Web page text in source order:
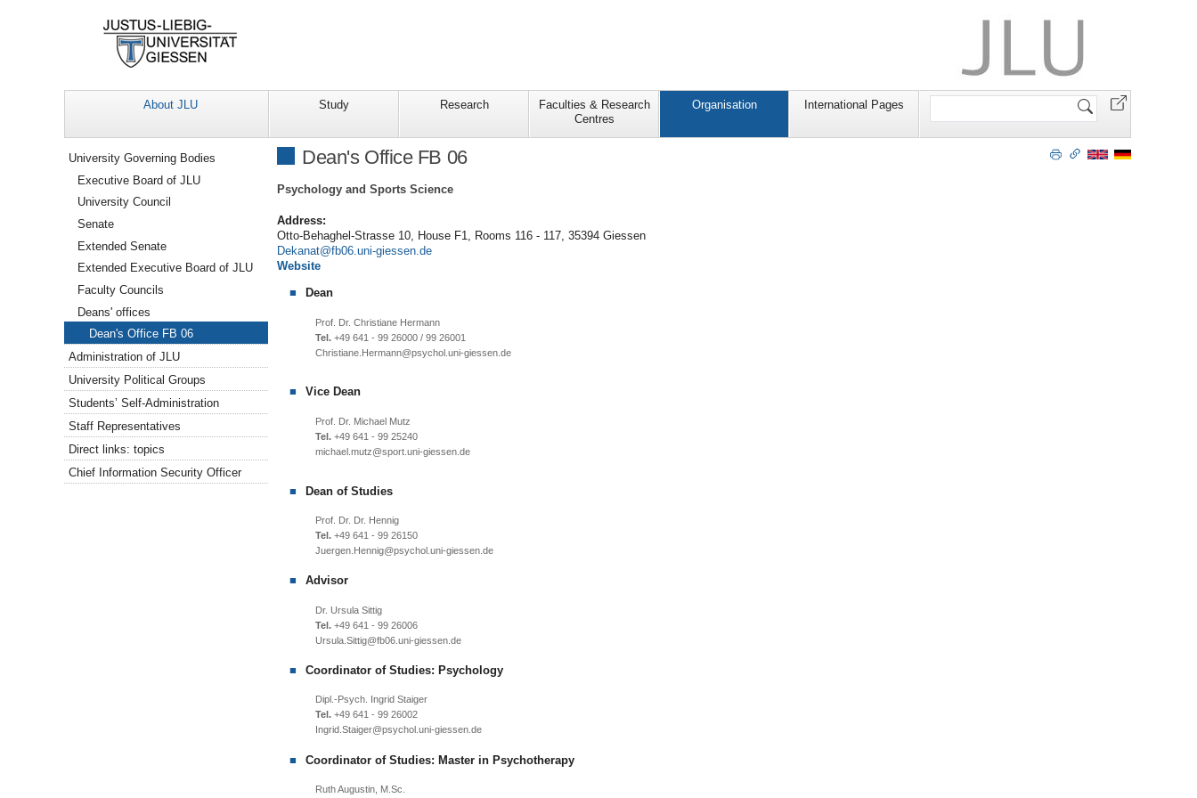
About JLU Study Research
Faculties & Research
Centres
Organisation International Pages
Search
Dean's Office FB 06
Psychology and Sports Science
Address:
Otto-Behaghel-Strasse 10, House F1, Rooms 116 - 117, 35394 Giessen
Dekanat
Website
Dean
Prof. Dr. Christiane Hermann
Tel.+49 641 - 99 26000 / 99 26001
Christiane.Hermann
Vice Dean
Prof. Dr. Michael Mutz
Tel.+49 641 - 99 25240
michael.mutz
Dean of Studies
Prof. Dr. Dr. Hennig
Tel. +49 641 - 99 26150
Juergen.Hennig
Advisor
Dr. Ursula Sittig
Tel.+49 641 - 99 26006
Ursula.Sittig
Coordinator of Studies: Psychology
Dipl.-Psych. Ingrid Staiger
Tel.+49 641 - 99 26002
Ingrid.Staiger
Coordinator of Studies: Master in Psychotherapy
Ruth Augustin, M.Sc.
Navigation
University Governing Bodies
Executive Board of JLU
University Council
Senate
Extended Senate
Extended Executive Board of JLU
Faculty Councils
Deans' offices
Dean's Office FB 06
Administration of JLU
University Political Groups
Students’ Self-Administration
Staff Representatives
Direct links: topics
Chief Information Security Officer